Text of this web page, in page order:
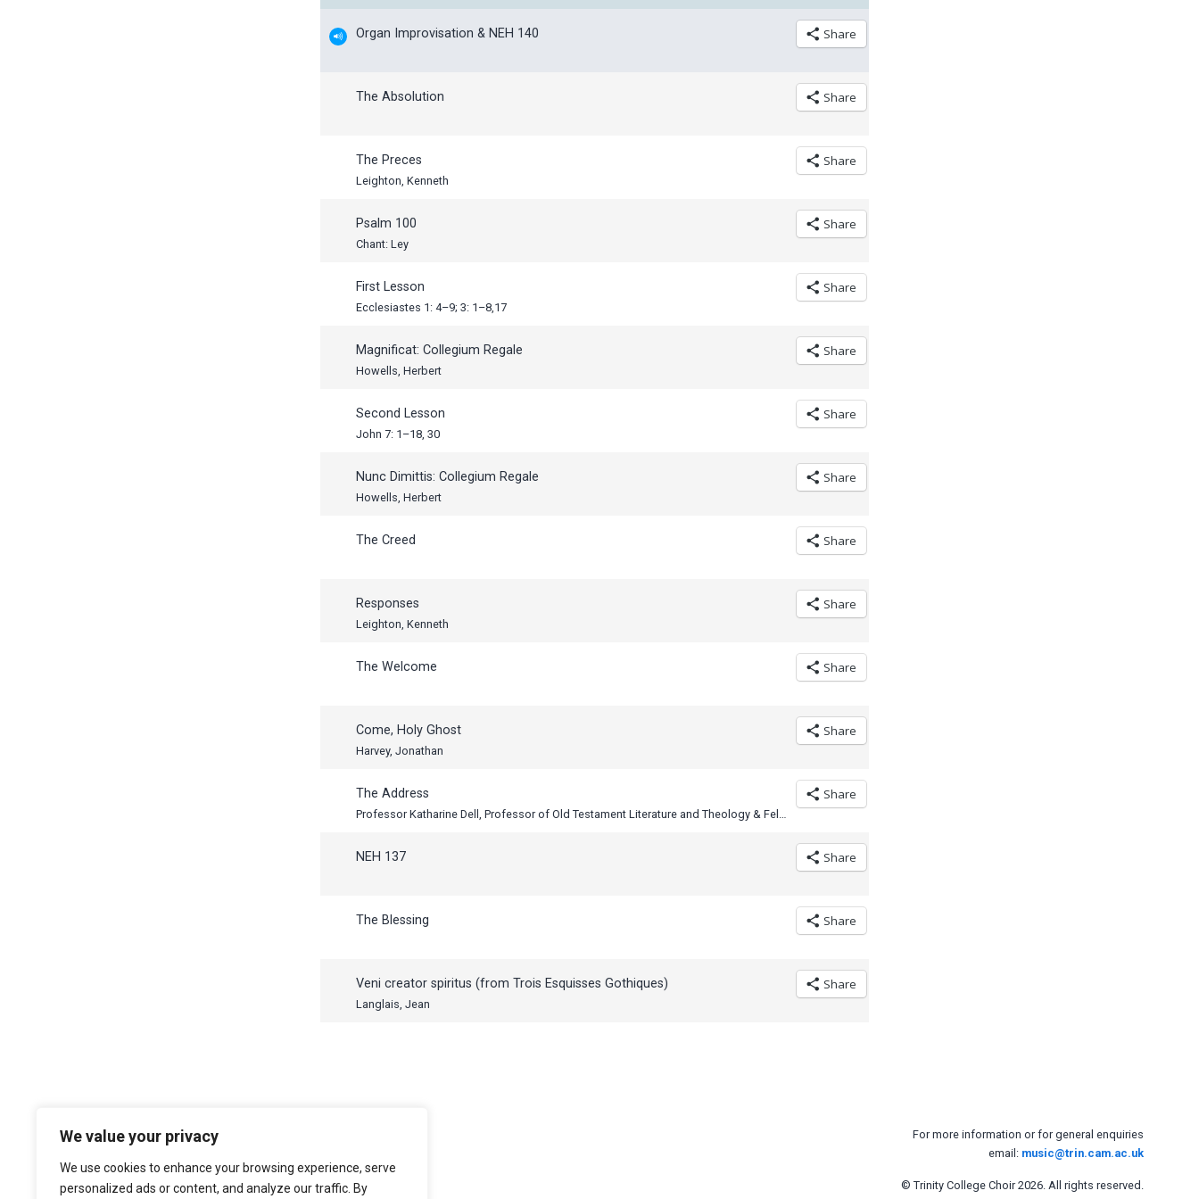
We value your privacy
We use cookies to enhance your browsing experience, serve
personalized ads or content, and analyze our traffic. By
Share
Organ Improvisation & NEH 140
Share
The Absolution
Share
The Preces
Leighton, Kenneth
Share
Psalm 100
Chant: Ley
Share
First Lesson
Ecclesiastes 1: 4–9; 3: 1–8,17
Share
Magnificat: Collegium Regale
Howells, Herbert
Share
Second Lesson
John 7: 1–18, 30
Share
Nunc Dimittis: Collegium Regale
Howells, Herbert
Share
The Creed
Share
Responses
Leighton, Kenneth
Share
The Welcome
Share
Come, Holy Ghost
Harvey, Jonathan
Share
The Address
Share
NEH 137
Share
The Blessing
Share
Veni creator spiritus (from Trois Esquisses Gothiques)
Langlais, Jean
The Choir of Trinity College Cambridge
Cambridge
CB2 1TQ
For more information or for general enquiries
email: music@trin.cam.ac.uk
© Trinity College Choir 2026. All rights reserved.